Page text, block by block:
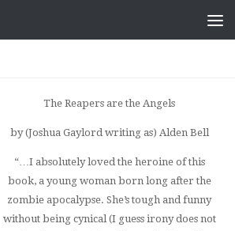
The Reapers are the Angels
by (Joshua Gaylord writing as) Alden Bell
“…I absolutely loved the heroine of this
book, a young woman born long after the
zombie apocalypse. She’s tough and funny
without being cynical (I guess irony does not